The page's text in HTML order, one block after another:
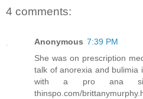
4 comments:
Anonymous 7:39 PM
She was on prescription
talk of anorexia and bulimia
with a pro ana site
thinspo.com/